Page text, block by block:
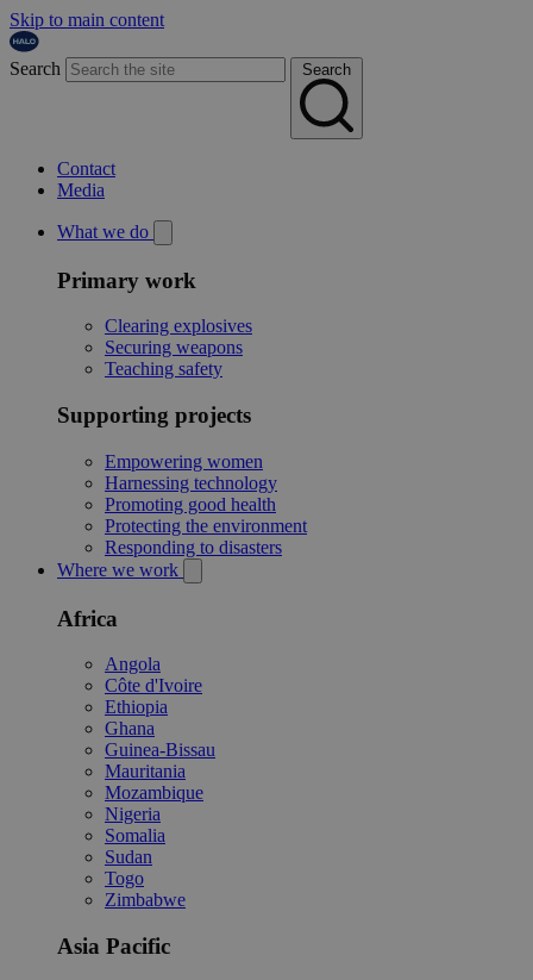
Skip to main content
Search Search
Contact
Media
What we do
Primary work
Clearing explosives
Securing weapons
Teaching safety
Supporting projects
Empowering women
Harnessing technology
Promoting good health
Protecting the environment
Responding to disasters
Where we work
Africa
Angola
Côte d'Ivoire
Ethiopia
Ghana
Guinea-Bissau
Mauritania
Mozambique
Nigeria
Somalia
Sudan
Togo
Zimbabwe
Asia Pacific